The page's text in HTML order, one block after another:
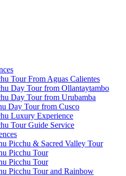
Tour From Aguas Calientes
Day Tour from Ollantaytambo
Day Tour from Urubamba
Day Tour from Cusco
Luxury Experience
Tour Guide Service
Picchu & Sacred Valley Tour
Picchu Tour
Picchu Tour
Picchu Tour and Rainbow